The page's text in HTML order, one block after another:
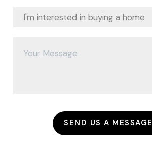
SEND US A MESSAGE